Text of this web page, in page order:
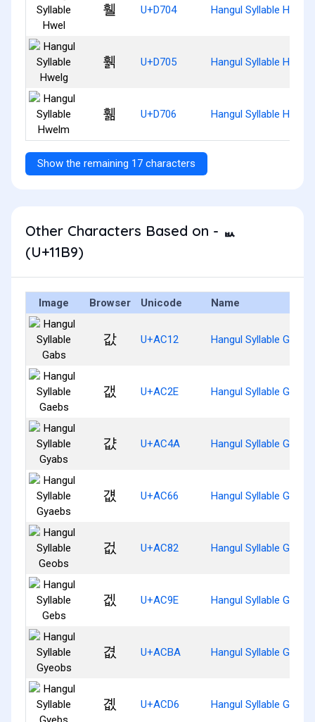
휄 U+D704 Hangul Syllable Hwel
휅 U+D705 Hangul Syllable Hwelg
휆 U+D706 Hangul Syllable Hwelm
Show the remaining 17 characters
Other Characters Based on - ᆹ
(U+11B9)
Image Browser Unicode Name
값 U+AC12 Hangul Syllable Gabs
갮 U+AC2E Hangul Syllable Gaebs
걊 U+AC4A Hangul Syllable Gyabs
걦 U+AC66 Hangul Syllable
겂 U+AC82 Hangul Syllable Geobs
겞 U+AC9E Hangul Syllable Gebs
겺 U+ACBA Hangul Syllable
곖 U+ACD6 Hangul Syllable Gyebs